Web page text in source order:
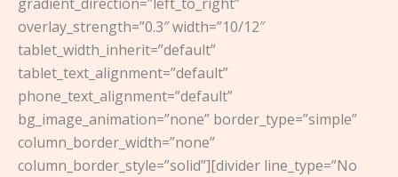
overlay_strength=”0.3″ width=”10/12″
tablet_width_inherit=”default”
tablet_text_alignment=”default”
phone_text_alignment=”default”
bg_image_animation=”none” border_type=”simple”
column_border_width=”none”
column_border_style=”solid”][divider line_type=”No